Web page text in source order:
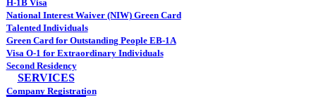
H-1B Visa
National Interest Waiver (NIW) Green Card
Talented Individuals
Green Card for Outstanding People EB-1A
Visa O-1 for Extraordinary Individuals
Second Residency
SERVICES
Company Registration